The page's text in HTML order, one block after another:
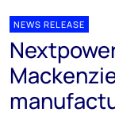
Mark Thomton
+1 630 881 6885
NEWS RELEASE